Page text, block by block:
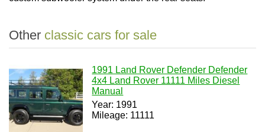
Other classic cars for sale
1991 Land Rover Defender Defender
4x4 Land Rover 11111 Miles Diesel
Manual
Year: 1991
Mileage: 11111